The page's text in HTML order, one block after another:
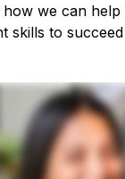
we can
skills to